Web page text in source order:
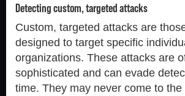
Detecting custom, targeted attacks
Custom, targeted attacks are
designed to target specific
organizations. These attacks are
sophisticated and can evade
time. They may never come to